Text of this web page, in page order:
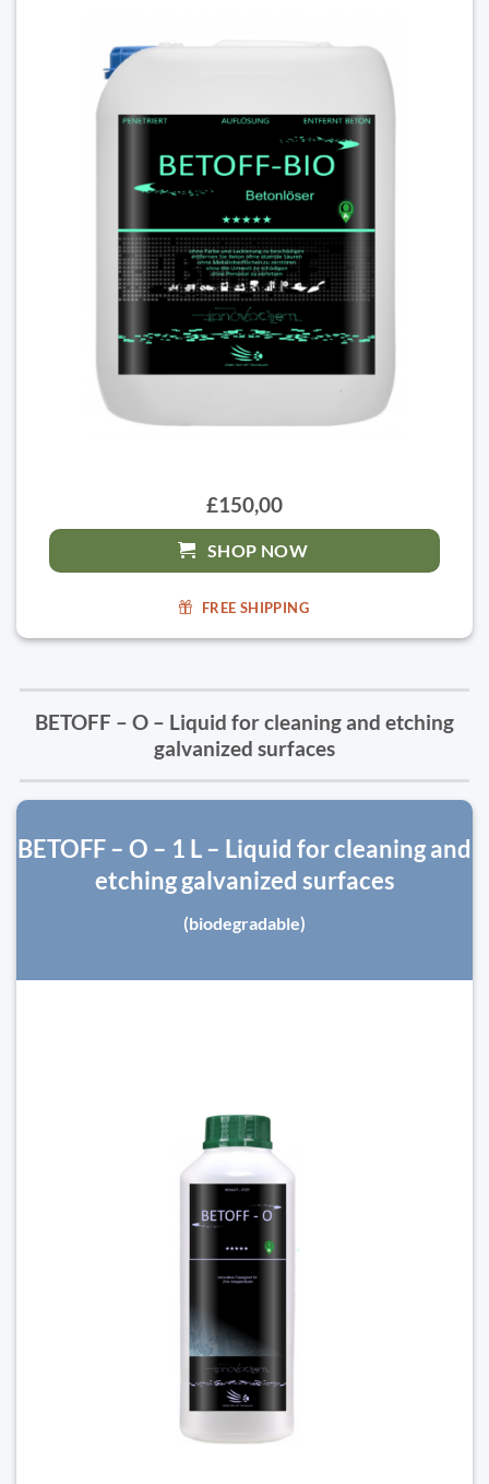
£150,00
SHOP NOW
FREE SHIPPING
BETOFF – O – Liquid for cleaning and etching
galvanized surfaces
BETOFF – O – 1 L – Liquid for cleaning and
etching galvanized surfaces
(biodegradable)